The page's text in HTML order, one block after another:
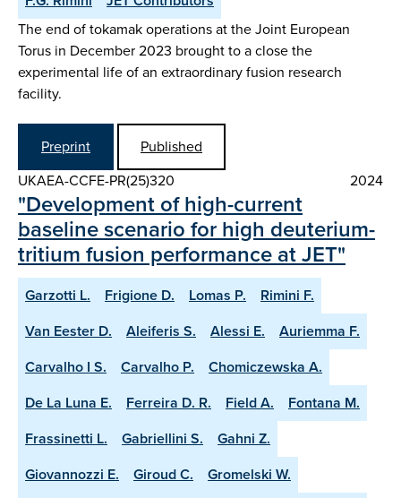
The end of tokamak operations at the Joint European
Torus in December 2023 brought to a close the
experimental life of an extraordinary fusion research
facility.
Preprint
Published
UKAEA-CCFE-PR(25)320
2024
"Development of high-current
baseline scenario for high deuterium-
tritium fusion performance at JET"
Garzotti L. Frigione D. Lomas P.
Rimini F.
Van Eester D.
Aleiferis S. Alessi E.
Auriemma F.
Carvalho I S.
Carvalho P.
Chomiczewska A.
De La Luna E.
Ferreira D. R. Field A.
Fontana M.
Frassinetti L.
Gabriellini S.
Gahni Z.
Giovannozzi E.
Giroud C.
Gromelski W.